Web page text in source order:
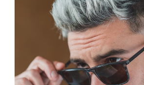
Frame colour:
Frame material:
Width:
Temple length: